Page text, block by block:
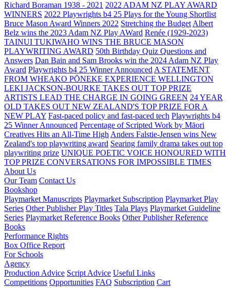
Richard Boraman 1938 - 2021 2022 ADAM NZ PLAY AWARD
WINNERS 2022 Playwrights b4 25 Plays for the Young Shortlist
Bruce Mason Award Winners 2022 Stretching the Budget Albert
Belz wins the 2023 Adam NZ Play AWard Renée (1929-2023)
TAINUI TUKIWAHO WINS THE BRUCE MASON
PLAYWRITING AWARD 50th Birthday Quiz Questions and
Answers Dan Bain and Sam Brooks win the 2024 Adam NZ Play
Award Playwrights b4 25 Winner Announced A STATEMENT
FROM WHEAKO PŌNEKE EXPERIENCE WELLINGTON
LEKI JACKSON-BOURKE TAKES OUT TOP PRIZE
ARTISTS LEAD THE CHARGE IN GOING GREEN 24 YEAR
OLD TAKES OUT NEW ZEALAND'S TOP PRIZE FOR A
NEW PLAY Fast-paced policy and fast-paced tech Playwrights b4
25 Winner Announced Percentage of Scripted Work by Māori
Creatives Hits an All-Time High Anders Falstie-Jensen wins New
Zealand's top playwriting award Searing family drama takes out top
playwriting prize UNIQUE POETIC VOICE HONOURED WITH
TOP PRIZE CONVERSATIONS FOR IMPOSSIBLE TIMES
About Us
Our Team Contact Us
Bookshop
Playmarket Manuscripts Playmarket Subscription Playmarket Play
Series Other Publisher Play Titles Tala Plays Playmarket Guideline
Series Playmarket Reference Books Other Publisher Reference
Books
Performance Rights
Box Office Report
For Schools
Agency
Production Advice Script Advice Useful Links
Competitions Opportunities FAQ Subscription Cart